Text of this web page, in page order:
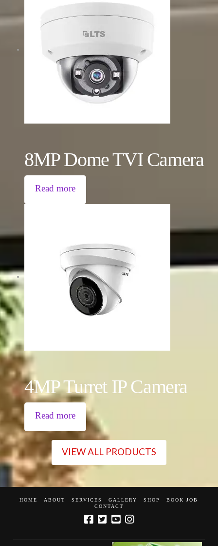
8MP Dome TVI Camera
Read more
4MP Turret IP Camera
Read more
VIEW ALL PRODUCTS
HOME ABOUT SERVICES GALLERY SHOP
BOOK JOB
CONTACT